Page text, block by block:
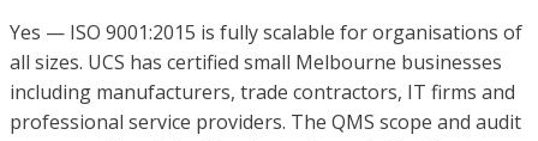
Yes — ISO 9001:2015 is fully scalable for organisations of
all sizes. UCS has certified small Melbourne businesses
including manufacturers, trade contractors, IT firms and
professional service providers. The QMS scope and audit